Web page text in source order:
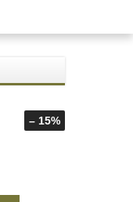
– 15%